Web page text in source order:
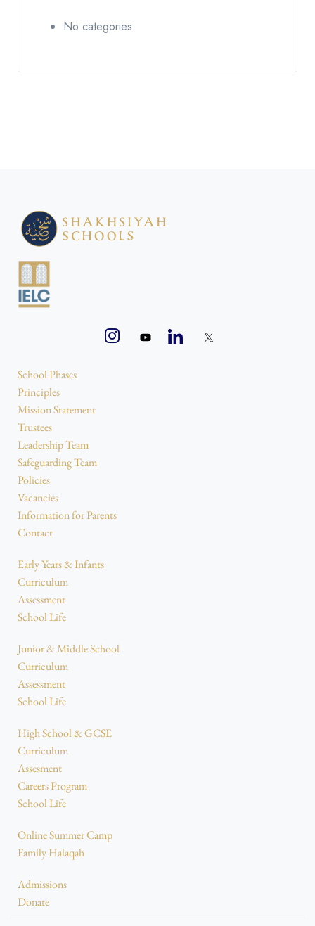
No categories
School Phases
Principles
Mission Statement
Trustees
Leadership Team
Safeguarding Team
Policies
Vacancies
Information for Parents
Contact
Early Years & Infants
Curriculum
Assessment
School Life
Junior & Middle School
Curriculum
Assessment
School Life
High School & GCSE
Curriculum
Assesment
Careers Program
School Life
Online Summer Camp
Family Halaqah
Admissions
Donate